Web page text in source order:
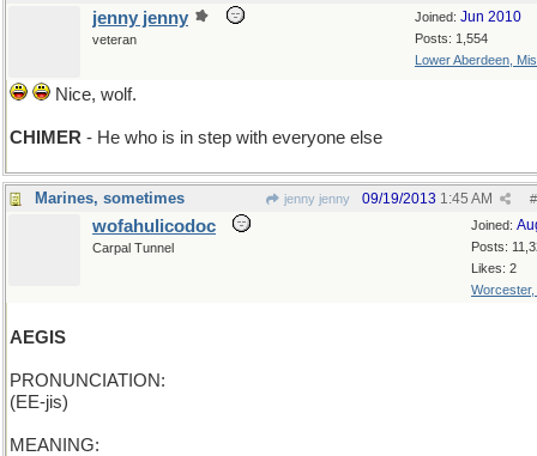
Joined: Jun 2010
Posts: 1,554
Lower Aberdeen,
jenny jenny
veteran
Nice, wolf.
CHIMER - He who is in step with everyone else
Marines, sometimes jenny jenny #
09/19/2013 1:45 AM
Joined:
Posts:
Likes: 2
Worcester,
wofahulicodoc
Carpal Tunnel
AEGIS
PRONUNCIATION:
(EE-jis)
MEANING: